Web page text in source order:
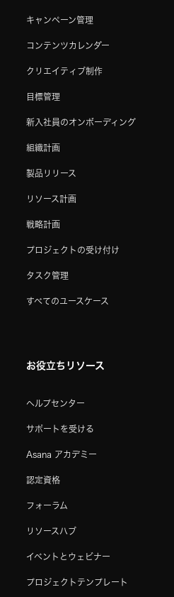
キャンペーン管理
コンテンツカレンダー
クリエイティブ制作
目標管理
新入社員のオンボーディング
組織計画
製品リリース
リソース計画
戦略計画
プロジェクトの受け付け
タスク管理
すべてのユースケース
お役立ちリソース
ヘルプセンター
サポートを受ける
Asana アカデミー
認定資格
フォーラム
リソースハブ
イベントとウェビナー
プロジェクトテンプレート